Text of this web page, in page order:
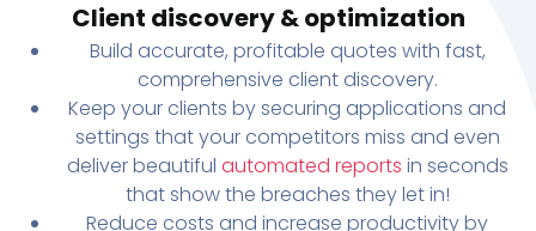
Client discovery & optimization
Build accurate, profitable quotes with fast,
comprehensive client discovery.
Keep your clients by securing applications and
settings that your competitors miss and even
deliver beautiful automated reports in seconds
that show the breaches they let in!
Reduce costs and increase productivity by